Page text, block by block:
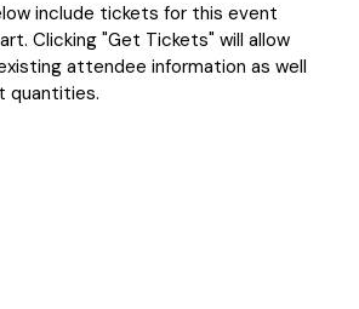
include tickets for this event
Clicking "Get Tickets" will allow
attendee information as well
quantities.